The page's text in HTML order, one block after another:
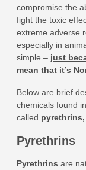
compromise the
fight the toxic
extreme adverse
especially in
simple – just
mean that it’s
Below are brief
chemicals found
called
Pyrethrins
Pyrethrins are